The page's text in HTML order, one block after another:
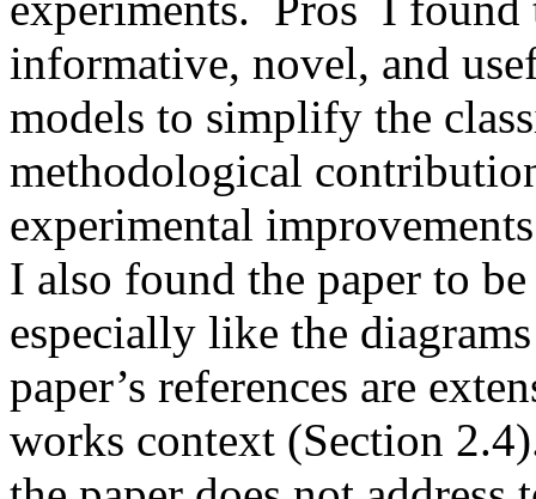
informative, novel, and
models to simplify the
methodological
experimental
I also found the paper to
especially like the
paper’s references are
works context (Section